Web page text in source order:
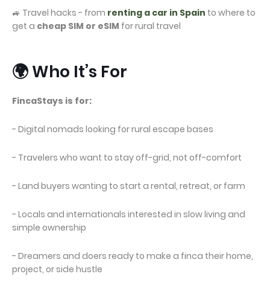
🚙 Travel hacks - from renting a car in Spain to where to
get a cheap SIM or eSIM for rural travel
🌍 Who It’s For
FincaStays is for:
- Digital nomads looking for rural escape bases
- Travelers who want to stay off-grid, not off-comfort
- Land buyers wanting to start a rental, retreat, or farm
- Locals and internationals interested in slow living and
simple ownership
- Dreamers and doers ready to make a finca their home,
project, or side hustle